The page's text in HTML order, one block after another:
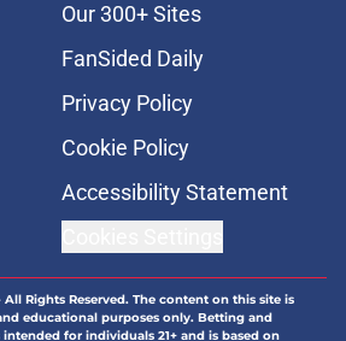
Our 300+ Sites
FanSided Daily
Privacy Policy
Cookie Policy
Accessibility Statement
All Rights Reserved. The content on this site is
educational purposes only. Betting and
for individuals 21+ and is based on